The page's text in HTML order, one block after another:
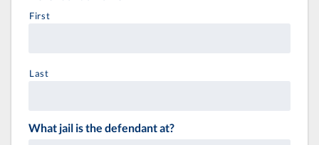
First
Last
What jail is the defendant at?